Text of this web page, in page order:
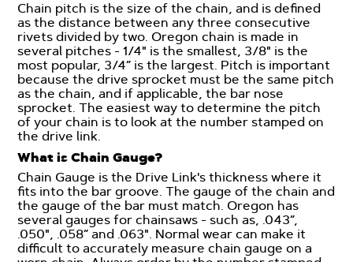
Chain pitch is the size of the chain, and is defined
as the distance between any three consecutive
rivets divided by two. Oregon chain is made in
several pitches - 1/4" is the smallest, 3/8" is the
most popular, 3/4” is the largest. Pitch is important
because the drive sprocket must be the same pitch
as the chain, and if applicable, the bar nose
sprocket. The easiest way to determine the pitch
of your chain is to look at the number stamped on
the drive link.
What is Chain Gauge?
Chain Gauge is the Drive Link's thickness where it
fits into the bar groove. The gauge of the chain and
the gauge of the bar must match. Oregon has
several gauges for chainsaws - such as, .043”,
.050", .058” and .063". Normal wear can make it
difficult to accurately measure chain gauge on a